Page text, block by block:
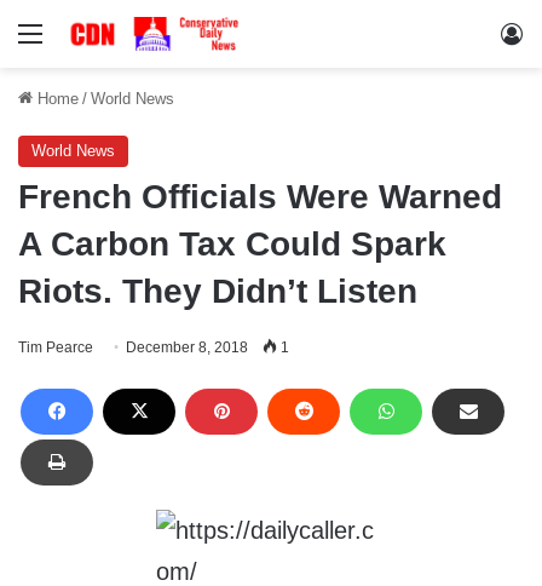
Menu
Home / World News
World News
French Officials Were Warned
A Carbon Tax Could Spark
Riots. They Didn’t Listen
Tim Pearce December 8, 2018 1